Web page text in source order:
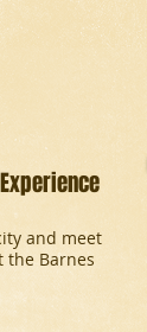
and meet
the Barnes